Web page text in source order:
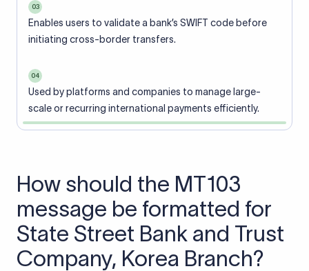
03
Enables users to validate a bank’s SWIFT code before
initiating cross-border transfers.
04
Used by platforms and companies to manage large-
scale or recurring international payments efficiently.
How should the MT103
message be formatted for
State Street Bank and Trust
Company, Korea Branch?